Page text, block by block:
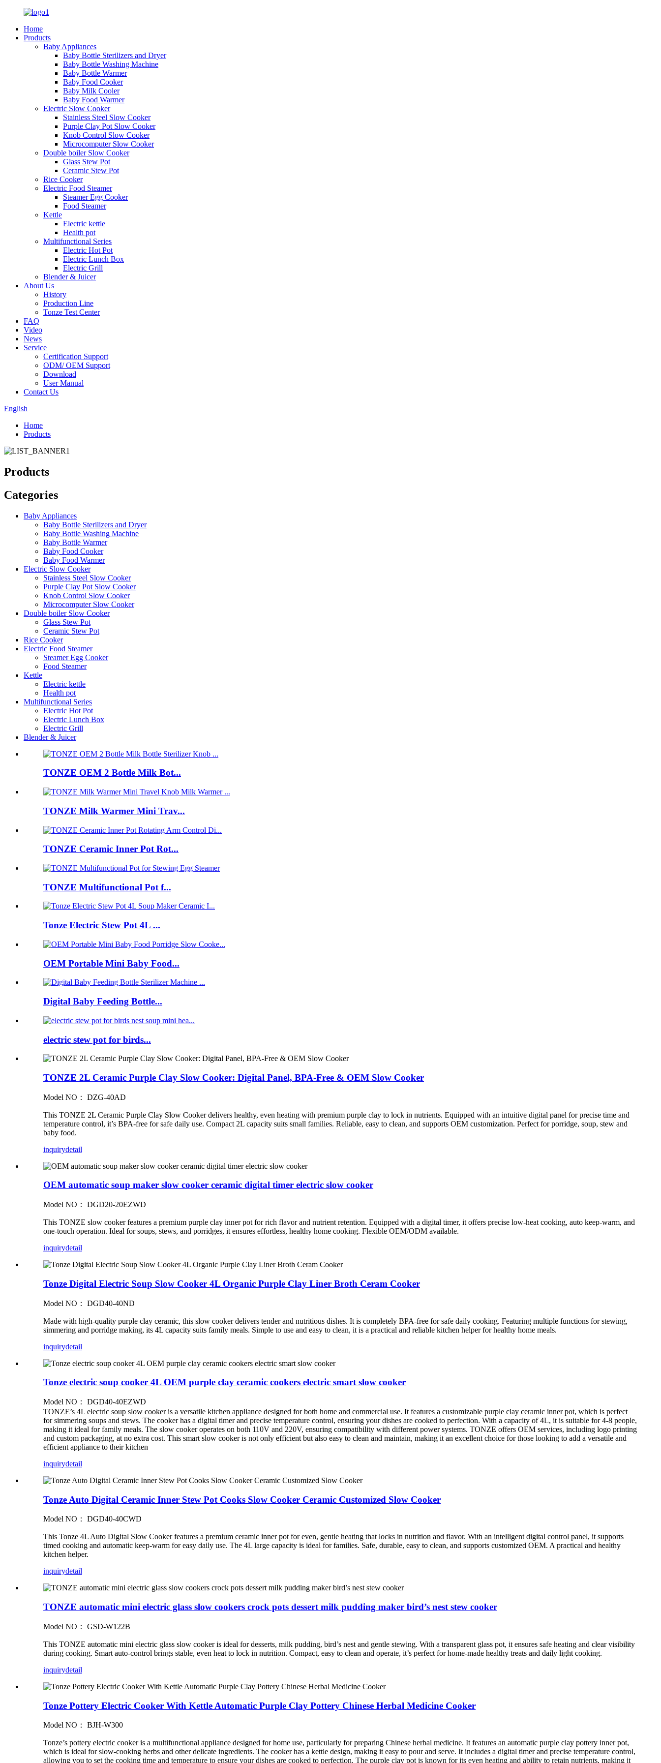
Home
Products
Baby Appliances
Baby Bottle Sterilizers and Dryer
Baby Bottle Washing Machine
Baby Bottle Warmer
Baby Food Cooker
Baby Milk Cooler
Baby Food Warmer
Electric Slow Cooker
Stainless Steel Slow Cooker
Purple Clay Pot Slow Cooker
Knob Control Slow Cooker
Microcomputer Slow Cooker
Double boiler Slow Cooker
Glass Stew Pot
Ceramic Stew Pot
Rice Cooker
Electric Food Steamer
Steamer Egg Cooker
Food Steamer
Kettle
Electric kettle
Health pot
Multifunctional Series
Electric Hot Pot
Electric Lunch Box
Electric Grill
Blender & Juicer
About Us
History
Production Line
Tonze Test Center
FAQ
Video
News
Service
Certification Support
ODM/ OEM Support
Download
User Manual
Contact Us
English
Home
Products
Products
Categories
Baby Appliances
Baby Bottle Sterilizers and Dryer
Baby Bottle Washing Machine
Baby Bottle Warmer
Baby Food Cooker
Baby Food Warmer
Electric Slow Cooker
Stainless Steel Slow Cooker
Purple Clay Pot Slow Cooker
Knob Control Slow Cooker
Microcomputer Slow Cooker
Double boiler Slow Cooker
Glass Stew Pot
Ceramic Stew Pot
Rice Cooker
Electric Food Steamer
Steamer Egg Cooker
Food Steamer
Kettle
Electric kettle
Health pot
Multifunctional Series
Electric Hot Pot
Electric Lunch Box
Electric Grill
Blender & Juicer
TONZE OEM 2 Bottle Milk Bot...
TONZE Milk Warmer Mini Trav...
TONZE Ceramic Inner Pot Rot...
TONZE Multifunctional Pot f...
Tonze Electric Stew Pot 4L ...
OEM Portable Mini Baby Food...
Digital Baby Feeding Bottle...
electric stew pot for birds...
TONZE 2L Ceramic Purple Clay Slow Cooker: Digital Panel, BPA-Free & OEM Slow Cooker
Model NO： DZG-40AD
This TONZE 2L Ceramic Purple Clay Slow Cooker delivers healthy, even heating with premium purple clay to lock in nutrients. Equipped with an intuitive digital panel for precise time and
temperature control, it’s BPA‑free for safe daily use. Compact 2L capacity suits small families. Reliable, easy to clean, and supports OEM customization. Perfect for porridge, soup, stew and
baby food.
inquirydetail
OEM automatic soup maker slow cooker ceramic digital timer electric slow cooker
Model NO： DGD20-20EZWD
This TONZE slow cooker features a premium purple clay inner pot for rich flavor and nutrient retention. Equipped with a digital timer, it offers precise low-heat cooking, auto keep-warm, and
one-touch operation. Ideal for soups, stews, and porridges, it ensures effortless, healthy home cooking. Flexible OEM/ODM available.
inquirydetail
Tonze Digital Electric Soup Slow Cooker 4L Organic Purple Clay Liner Broth Ceram Cooker
Model NO： DGD40-40ND
Made with high-quality purple clay ceramic, this slow cooker delivers tender and nutritious dishes. It is completely BPA‑free for safe daily cooking. Featuring multiple functions for stewing,
simmering and porridge making, its 4L capacity suits family meals. Simple to use and easy to clean, it is a practical and reliable kitchen helper for healthy home meals.
inquirydetail
Tonze electric soup cooker 4L OEM purple clay ceramic cookers electric smart slow cooker
Model NO： DGD40-40EZWD
TONZE’s 4L electric soup slow cooker is a versatile kitchen appliance designed for both home and commercial use. It features a customizable purple clay ceramic inner pot, which is perfect
for simmering soups and stews. The cooker has a digital timer and precise temperature control, ensuring your dishes are cooked to perfection. With a capacity of 4L, it is suitable for 4-8 people,
making it ideal for family meals. The slow cooker operates on both 110V and 220V, ensuring compatibility with different power systems. TONZE offers OEM services, including logo printing
and custom packaging, at no extra cost. This smart slow cooker is not only efficient but also easy to clean and maintain, making it an excellent choice for those looking to add a versatile and
efficient appliance to their kitchen
inquirydetail
Tonze Auto Digital Ceramic Inner Stew Pot Cooks Slow Cooker Ceramic Customized Slow Cooker
Model NO： DGD40-40CWD
This Tonze 4L Auto Digital Slow Cooker features a premium ceramic inner pot for even, gentle heating that locks in nutrition and flavor. With an intelligent digital control panel, it supports
timed cooking and automatic keep-warm for easy daily use. The 4L large capacity is ideal for families. Safe, durable, easy to clean, and supports customized OEM. A practical and healthy
kitchen helper.
inquirydetail
TONZE automatic mini electric glass slow cookers crock pots dessert milk pudding maker bird’s nest stew cooker
Model NO： GSD-W122B
This TONZE automatic mini electric glass slow cooker is ideal for desserts, milk pudding, bird’s nest and gentle stewing. With a transparent glass pot, it ensures safe heating and clear visibility
during cooking. Smart auto-control brings stable, even heat to lock in nutrition. Compact, easy to clean and operate, it’s perfect for home-made healthy treats and daily light cooking.
inquirydetail
Tonze Pottery Electric Cooker With Kettle Automatic Purple Clay Pottery Chinese Herbal Medicine Cooker
Model NO： BJH-W300
Tonze’s pottery electric cooker is a multifunctional appliance designed for home use, particularly for preparing Chinese herbal medicine. It features an automatic purple clay pottery inner pot,
which is ideal for slow-cooking herbs and other delicate ingredients. The cooker has a kettle design, making it easy to pour and serve. It includes a digital timer and precise temperature control,
allowing you to set the cooking time and temperature to ensure your dishes are cooked to perfection. The purple clay pot is known for its even heating and ability to retain nutrients, making it